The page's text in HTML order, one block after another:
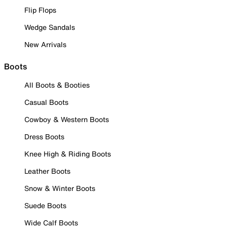
Flip Flops
Wedge Sandals
New Arrivals
Boots
All Boots & Booties
Casual Boots
Cowboy & Western Boots
Dress Boots
Knee High & Riding Boots
Leather Boots
Snow & Winter Boots
Suede Boots
Wide Calf Boots